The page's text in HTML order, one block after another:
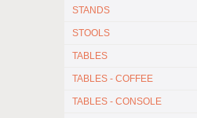
STANDS
STOOLS
TABLES
TABLES - COFFEE
TABLES - CONSOLE